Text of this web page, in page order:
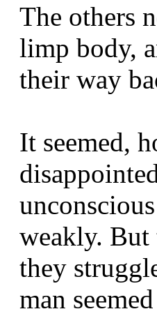
The others
limp body,
their way
It seemed,
weakly. But
they
man